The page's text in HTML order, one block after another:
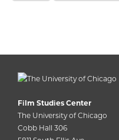
Film Studies Center
The University of Chicago
Cobb Hall 306